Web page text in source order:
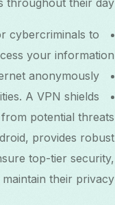
throughout their day.
cybercriminals to
your information.
anonymously.
A VPN shields
potential threats.
provides robust
top-tier security,
their privacy.